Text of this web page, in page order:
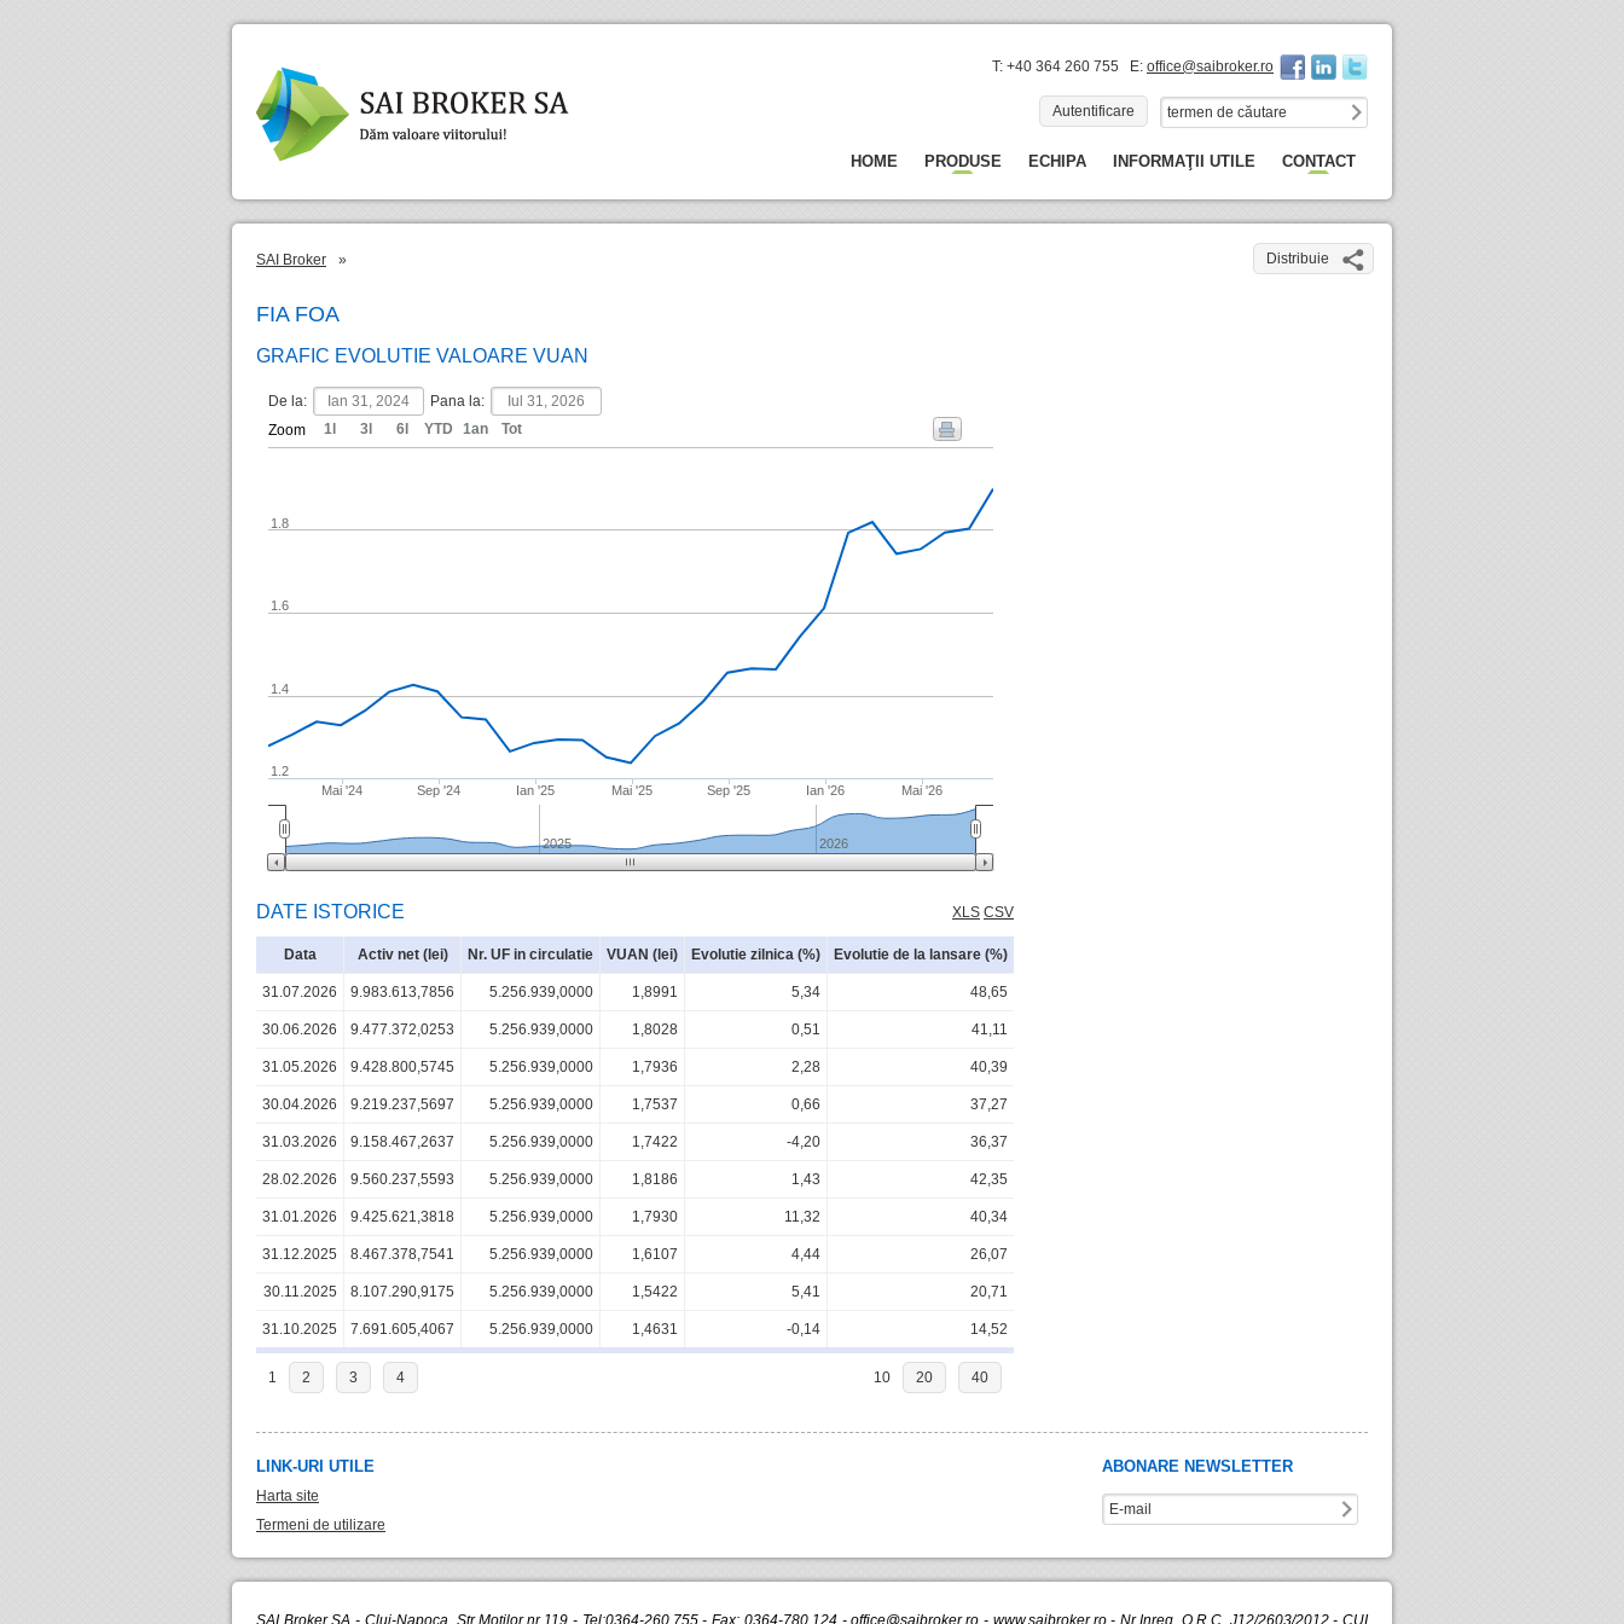
T: +40 364 260 755 E: office@saibroker.ro
Autentificare
HOME PRODUSE ECHIPA INFORMAŢII UTILE CONTACT
Distribuie
SAI Broker »
FIA FOA
GRAFIC EVOLUTIE VALOARE VUAN
De la:
Pana la:
Zoom
Mai '24 Sep '24 Ian '25 Mai '25 Sep '25 Ian '26 Mai '26
1.2
1.4
1.6
1.8
2025 2026
1l 3l 6l YTD 1an Tot
DATE ISTORICE XLS CSV
Data Activ net (lei) Nr. UF in circulatie VUAN (lei) Evolutie zilnica (%) Evolutie de la lansare (%)
31.07.2026 9.983.613,7856 5.256.939,0000 1,8991 5,34 48,65
30.06.2026 9.477.372,0253 5.256.939,0000 1,8028 0,51 41,11
31.05.2026 9.428.800,5745 5.256.939,0000 1,7936 2,28 40,39
30.04.2026 9.219.237,5697 5.256.939,0000 1,7537 0,66 37,27
31.03.2026 9.158.467,2637 5.256.939,0000 1,7422 -4,20 36,37
28.02.2026 9.560.237,5593 5.256.939,0000 1,8186 1,43 42,35
31.01.2026 9.425.621,3818 5.256.939,0000 1,7930 11,32 40,34
31.12.2025 8.467.378,7541 5.256.939,0000 1,6107 4,44 26,07
30.11.2025 8.107.290,9175 5.256.939,0000 1,5422 5,41 20,71
31.10.2025 7.691.605,4067 5.256.939,0000 1,4631 -0,14 14,52
1 2 3 4 10 20 40
LINK-URI UTILE
Harta site
Termeni de utilizare
ABONARE NEWSLETTER
SAI Broker SA - Cluj-Napoca, Str.Motilor nr.119 - Tel:0364-260.755 - Fax: 0364-780.124 -office@saibroker.ro - www.saibroker.ro - Nr.Inreg. O.R.C. J12/2603/2012 - CUI